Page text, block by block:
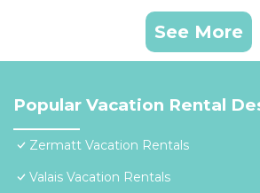
See More
Popular Vacation Rental
Zermatt Vacation Rentals
Valais Vacation Rentals